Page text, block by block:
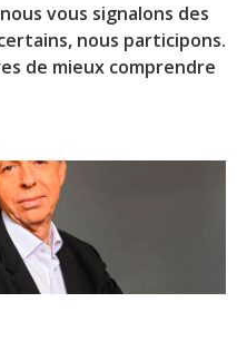
vous signalons des
nous participons.
de mieux comprendre